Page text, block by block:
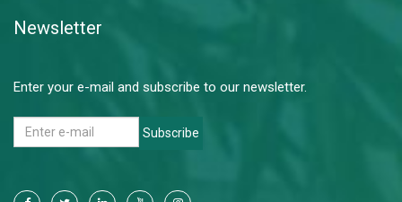
Newsletter
Enter your e-mail and subscribe to our newsletter.
Subscribe